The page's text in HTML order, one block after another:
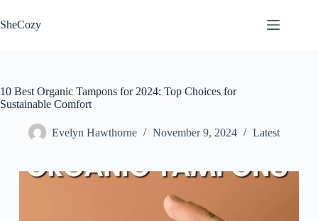
to
content
SheCozy
10 Best Organic Tampons for 2024: Top Choices for
Sustainable Comfort
Evelyn Hawthorne November 9, 2024 Latest